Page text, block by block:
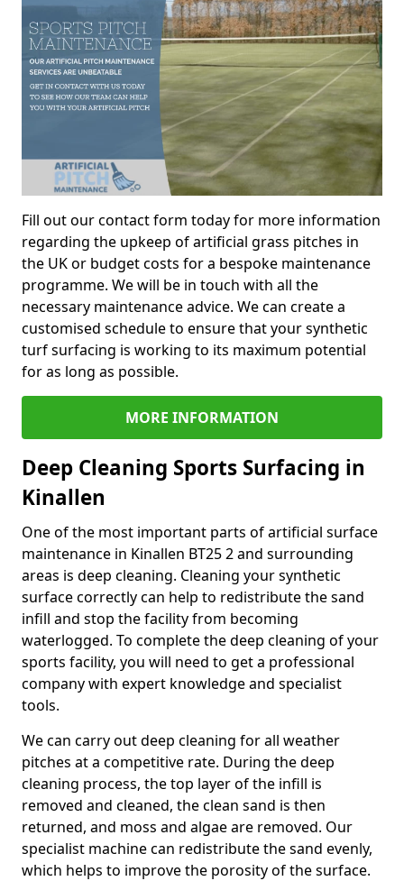
Fill out our contact form today for more information
regarding the upkeep of artificial grass pitches in
the UK or budget costs for a bespoke maintenance
programme. We will be in touch with all the
necessary maintenance advice. We can create a
customised schedule to ensure that your synthetic
turf surfacing is working to its maximum potential
for as long as possible.
MORE INFORMATION
Deep Cleaning Sports Surfacing in
Kinallen
One of the most important parts of artificial surface
maintenance in Kinallen BT25 2 and surrounding
areas is deep cleaning. Cleaning your synthetic
surface correctly can help to redistribute the sand
infill and stop the facility from becoming
waterlogged. To complete the deep cleaning of your
sports facility, you will need to get a professional
company with expert knowledge and specialist
tools.
We can carry out deep cleaning for all weather
pitches at a competitive rate. During the deep
cleaning process, the top layer of the infill is
removed and cleaned, the clean sand is then
returned, and moss and algae are removed. Our
specialist machine can redistribute the sand evenly,
which helps to improve the porosity of the surface.